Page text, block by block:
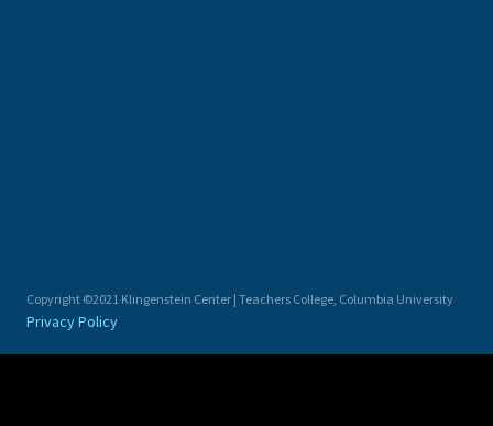
Copyright ©2021 Klingenstein Center | Teachers College, Columbia University
Privacy Policy